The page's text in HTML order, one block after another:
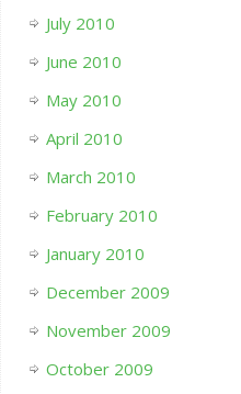
July 2010
June 2010
May 2010
April 2010
March 2010
February 2010
January 2010
December 2009
November 2009
October 2009